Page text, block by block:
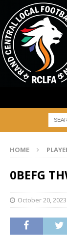
HOME
0BEFG
October 20, 2023